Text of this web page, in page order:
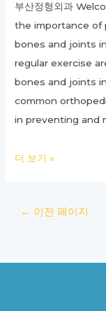
부산정형외과
the importance of
bones and joints
regular exercise
bones and joints
common
in preventing and
Ultimate
Orthopedics:
더 보기 »
지
← 이전 페이지